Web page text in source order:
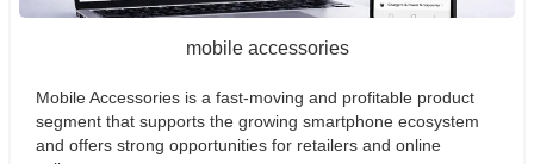
mobile accessories
Mobile Accessories is a fast-moving and profitable product
segment that supports the growing smartphone ecosystem
and offers strong opportunities for retailers and online